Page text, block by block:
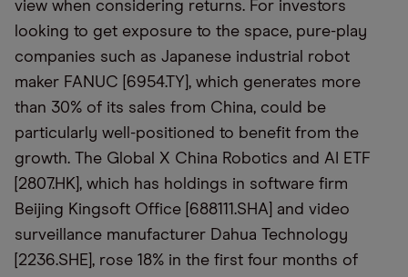
view when considering returns. For investors
looking to get exposure to the space, pure-play
companies such as Japanese industrial robot
maker FANUC [6954.TY], which generates more
than 30% of its sales from China, could be
particularly well-positioned to benefit from the
growth. The Global X China Robotics and AI ETF
[2807.HK], which has holdings in software firm
Beijing Kingsoft Office [688111.SHA] and video
surveillance manufacturer Dahua Technology
[2236.SHE], rose 18% in the first four months of